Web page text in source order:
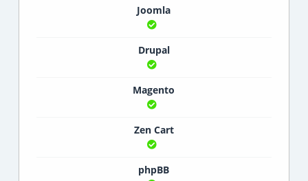
Joomla
Drupal
Magento
Zen Cart
phpBB